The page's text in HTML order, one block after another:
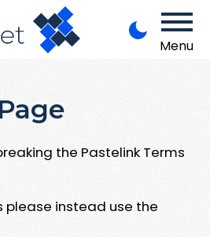
Menu
the Pastelink Terms
please instead use the